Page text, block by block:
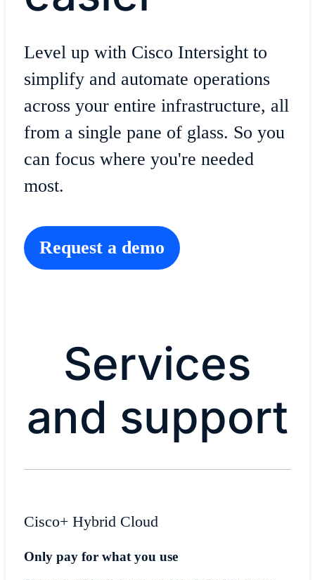
Level up with Cisco Intersight to
simplify and automate operations
across your entire infrastructure, all
from a single pane of glass. So you
can focus where you're needed
most.
Request a demo
Services
and support
Cisco+ Hybrid Cloud
Only pay for what you use